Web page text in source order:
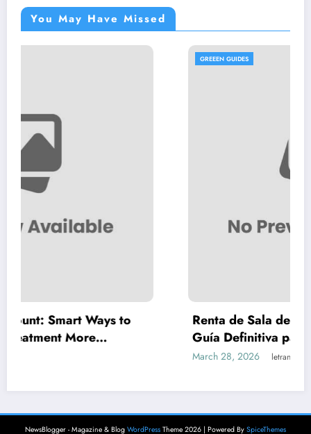
You May Have Missed
to
Renta de Sala de Juntas por Hora
Guía Definitiva para Reuniones
Inteligentes y Económicas
letrank
NewsBlogger - Magazine & Blog WordPress Theme 2026 | Powered By SpiceThemes